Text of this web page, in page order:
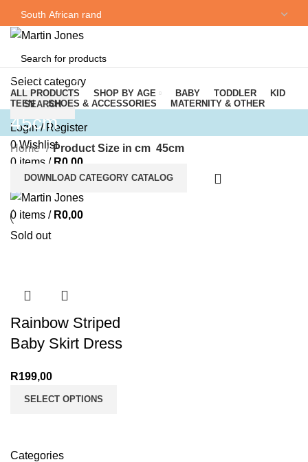
Select category
SEARCH
Login / Register
0Wishlist
0 items / R0,00
Menu
0 items / R0,00
Browse Categories
ALL PRODUCTS SHOP BY AGE BABY TODDLER
KID
TEEN
SHOES & ACCESSORIES MATERNITY & OTHER
45cm
Categories
Home Product Size in cm 45cm
DOWNLOAD CATEGORY CATALOG
Sold out
Rainbow Striped
Baby Skirt Dress
R199,00
SELECT OPTIONS